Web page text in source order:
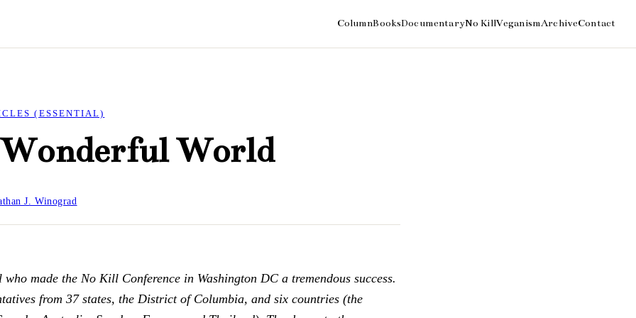
(ESSENTIAL)
Wonderful World
J. Winograd
made the No Kill Conference in Washington DC a tremendous success.
from 37 states, the District of Columbia, and six countries (the